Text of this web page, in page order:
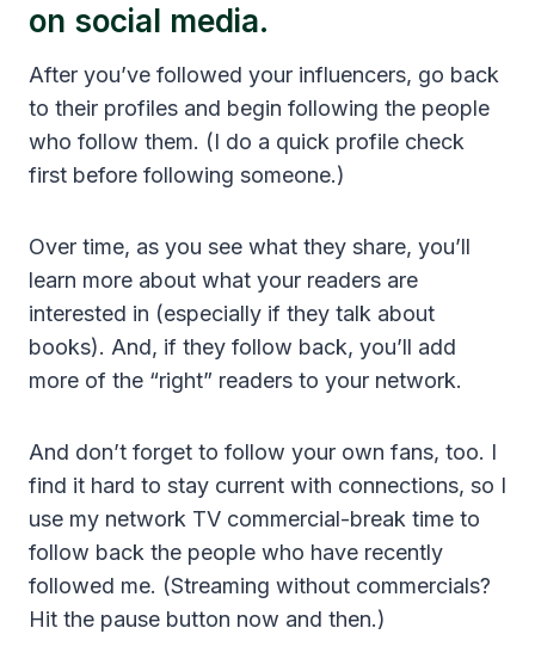
on social media.
After you’ve followed your influencers, go back
to their profiles and begin following the people
who follow them. (I do a quick profile check
first before following someone.)
Over time, as you see what they share, you’ll
learn more about what your readers are
interested in (especially if they talk about
books). And, if they follow back, you’ll add
more of the “right” readers to your network.
And don’t forget to follow your own fans, too. I
find it hard to stay current with connections, so I
use my network TV commercial-break time to
follow back the people who have recently
followed me. (Streaming without commercials?
Hit the pause button now and then.)